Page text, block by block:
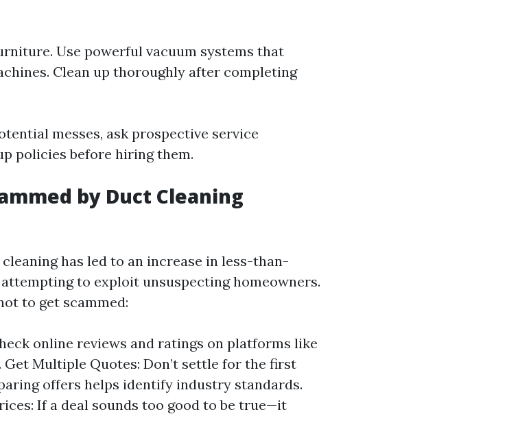
Use powerful vacuum systems that
Clean up thoroughly after completing
messes, ask prospective service
policies before hiring them.
by Duct Cleaning
has led to an increase in less-than-
to exploit unsuspecting homeowners.
to get scammed:
online reviews and ratings on platforms like
Get Multiple Quotes: Don’t settle for the first
offers helps identify industry standards.
If a deal sounds too good to be true—it